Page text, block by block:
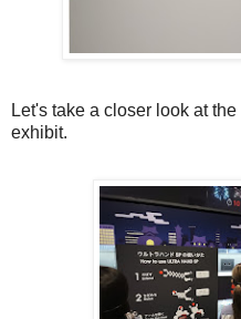
Let's take a closer look at the
exhibit.